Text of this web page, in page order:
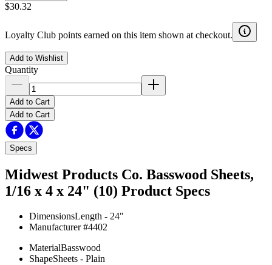
$30.32
Loyalty Club points earned on this item shown at checkout.
Add to Wishlist
Quantity
Add to Cart
Add to Cart
Specs
Midwest Products Co. Basswood Sheets,
1/16 x 4 x 24" (10) Product Specs
DimensionsLength - 24"
Manufacturer #4402
MaterialBasswood
ShapeSheets - Plain